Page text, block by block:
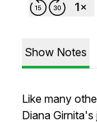
Show Notes
Like many
Diana